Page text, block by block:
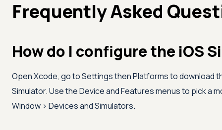
Frequently Asked
How do I configure the iOS
Open Xcode, go to Settings then Platforms to download
Simulator. Use the Device and Features menus to pick a
Window > Devices and Simulators.